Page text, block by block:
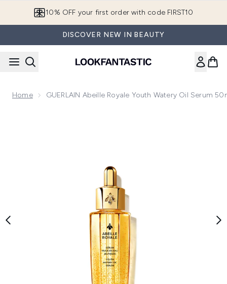
10% OFF your first order with code FIRST10
DISCOVER NEW IN BEAUTY
Home GUERLAIN Abeille Royale Youth Watery Oil Serum